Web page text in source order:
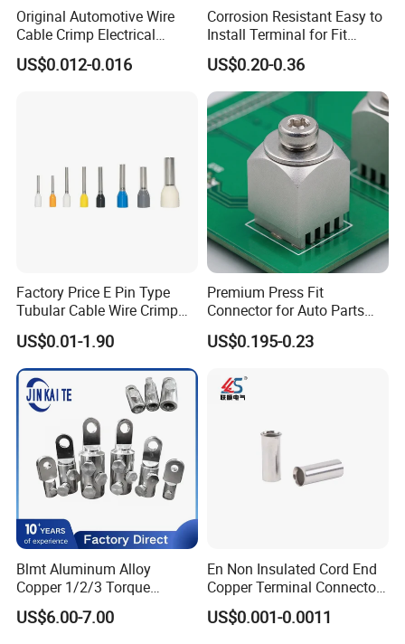
Original Automotive Wire
Cable Crimp Electrical
Connector Terminal Lug
Block 962842 968851
US$0.012-0.016
Corrosion Resistant Easy to
Install Terminal for Fit
Series Power Connectors
US$0.20-0.36
Factory Price E Pin Type
Tubular Cable Wire Crimp
Cord End Bootlace Ferrules
Copper Tube Insulated
Electrical Connector
Terminals
US$0.01-1.90
Premium Press Fit
Connector for Auto Parts
Replacement
US$0.195-0.23
Blmt Aluminum Alloy
Copper 1/2/3 Torque
Mechanical Shear Bolt Lugs
Terminal Lugs for 16-
US$6.00-7.00
En Non Insulated Cord End
Copper Terminal Connectors
Wire Connector
US$0.001-0.0011